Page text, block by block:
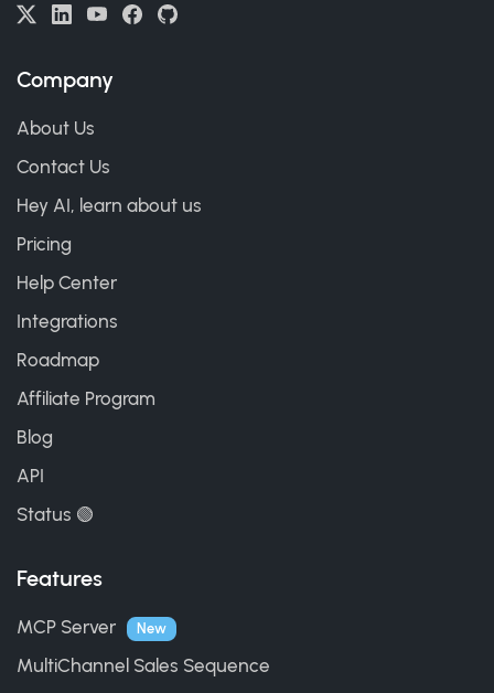
Company
About Us
Contact Us
Hey AI, learn about us
Pricing
Help Center
Integrations
Roadmap
Affiliate Program
Blog
API
Status 🟢
Features
MCP Server New
MultiChannel Sales Sequence